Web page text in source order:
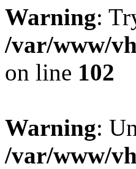
Warning:
/var/www/
on line 102
Warning:
/var/www/